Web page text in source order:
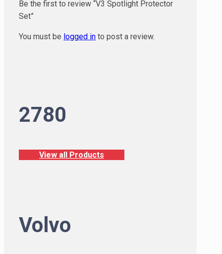
Be the first to review “V3 Spotlight Protector
Set”
You must be logged in to post a review.
2780
View all Products
Volvo